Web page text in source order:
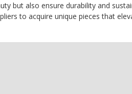
but also ensure durability and
to acquire unique pieces that